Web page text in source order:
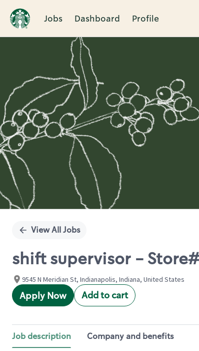
Jobs Dashboard Profile
Single
View All Jobs
shift supervisor - Store#
9545 N Meridian St, Indianapolis, Indiana, United States
Apply Now Add to cart
Job description Company and benefits